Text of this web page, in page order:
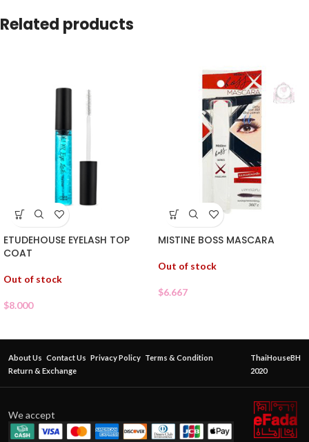
Related products
ETUDEHOUSE EYELASH TOP
COAT
Out of stock
$8.000
MISTINE BOSS MASCARA
Out of stock
$6.667
About Us Contact Us Privacy Policy Terms & Condition
Return & Exchange
ThaiHouseBH
2020
We accept